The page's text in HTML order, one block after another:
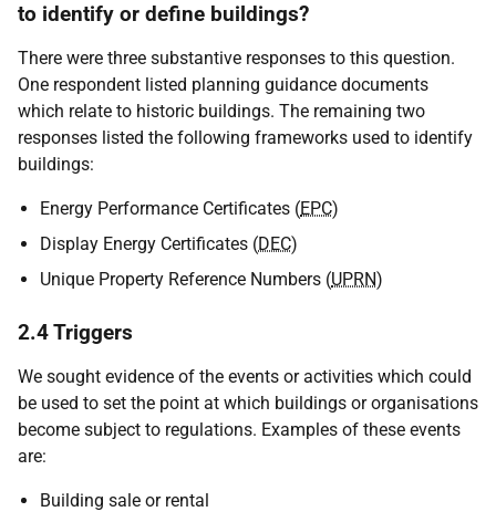
to identify or define buildings?
There were three substantive responses to this question.
One respondent listed planning guidance documents
which relate to historic buildings. The remaining two
responses listed the following frameworks used to identify
buildings:
Energy Performance Certificates (EPC)
Display Energy Certificates (DEC)
Unique Property Reference Numbers (UPRN)
2.4 Triggers
We sought evidence of the events or activities which could
be used to set the point at which buildings or organisations
become subject to regulations. Examples of these events
are:
Building sale or rental